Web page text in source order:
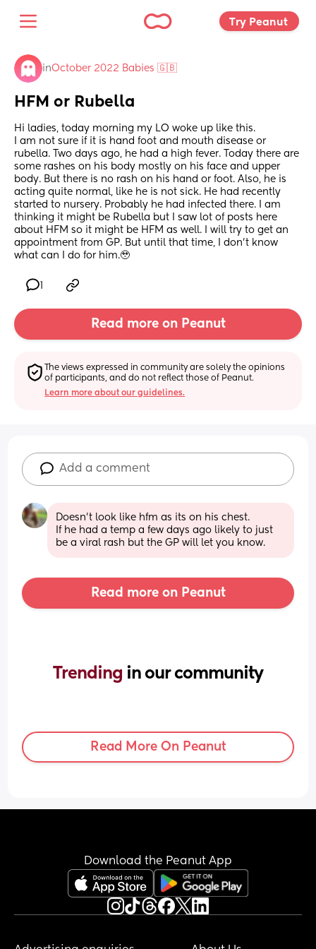
Try Peanut
inOctober 2022 Babies 🇬🇧
HFM or Rubella
Hi ladies, today morning my LO woke up like this.
I am not sure if it is hand foot and mouth disease or
rubella. Two days ago, he had a high fever. Today there are
some rashes on his body mostly on his face and upper
body. But there is no rash on his hand or foot. Also, he is
acting quite normal, like he is not sick. He had recently
started to nursery. Probably he had infected there. I am
thinking it might be Rubella but I saw lot of posts here
about HFM so it might be HFM as well. I will try to get an
appointment from GP. But until that time, I don’t know
what can I do for him.🥹
Read more on Peanut
The views expressed in community are solely the opinions
of participants, and do not reflect those of Peanut.
Learn more about our guidelines.
Add a comment
Doesn't look like hfm as its on his chest.
If he had a temp a few days ago likely to just
be a viral rash but the GP will let you know.
Read more on Peanut
Trending in our community
Read More On Peanut
Download the Peanut App